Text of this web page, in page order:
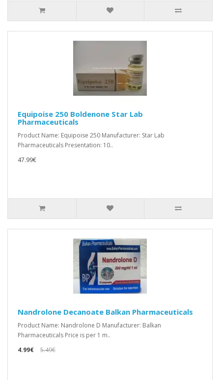
Equipoise 250 Boldenone Star Lab
Pharmaceuticals
Product Name: Equipoise 250 Manufacturer: Star Lab
Pharmaceuticals Presentation: 10..
47.99€
Nandrolone Decanoate Balkan Pharmaceuticals
Product Name: Nandrolone D Manufacturer: Balkan
Pharmaceuticals Price is per 1 m..
4.99€
5.49€